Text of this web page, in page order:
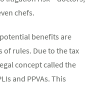
chefs.
benefits are
of rules. Due to the tax
concept called the
and PPVAs. This